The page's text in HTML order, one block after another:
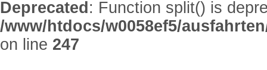
Deprecated : Function split() is
/www/htdocs/w0058ef5/
on line 247